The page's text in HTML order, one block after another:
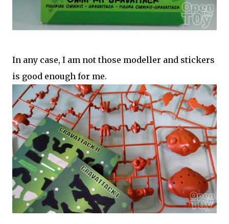
In any case, I am not those modeller and stickers
is good enough for me.